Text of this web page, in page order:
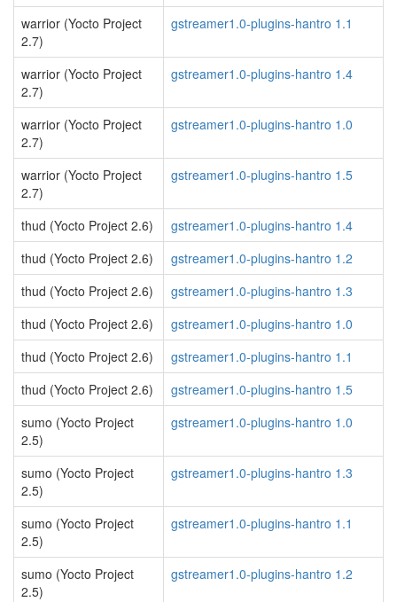
warrior (Yocto Project
2.7)
gstreamer1.0-plugins-hantro 1.1
warrior (Yocto Project
2.7)
gstreamer1.0-plugins-hantro 1.4
warrior (Yocto Project
2.7)
gstreamer1.0-plugins-hantro 1.0
warrior (Yocto Project
2.7)
gstreamer1.0-plugins-hantro 1.5
thud (Yocto Project 2.6)
gstreamer1.0-plugins-hantro 1.4
thud (Yocto Project 2.6)
gstreamer1.0-plugins-hantro 1.2
thud (Yocto Project 2.6)
gstreamer1.0-plugins-hantro 1.3
thud (Yocto Project 2.6)
gstreamer1.0-plugins-hantro 1.0
thud (Yocto Project 2.6)
gstreamer1.0-plugins-hantro 1.1
thud (Yocto Project 2.6)
gstreamer1.0-plugins-hantro 1.5
sumo (Yocto Project
2.5)
gstreamer1.0-plugins-hantro 1.0
sumo (Yocto Project
2.5)
gstreamer1.0-plugins-hantro 1.3
sumo (Yocto Project
2.5)
gstreamer1.0-plugins-hantro 1.1
sumo (Yocto Project
2.5)
gstreamer1.0-plugins-hantro 1.2